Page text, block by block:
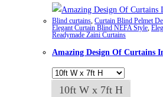
multiple
variants.
The
options
may
Blind curtains Curtain Blind Pelmet
Elegant Curtain Blind NEFA Style
Readymade Zaini Curtains
Amazing Design Of Curtains
10ft W x 7ft H